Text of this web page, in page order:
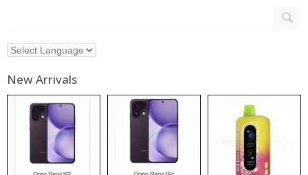
New Arrivals